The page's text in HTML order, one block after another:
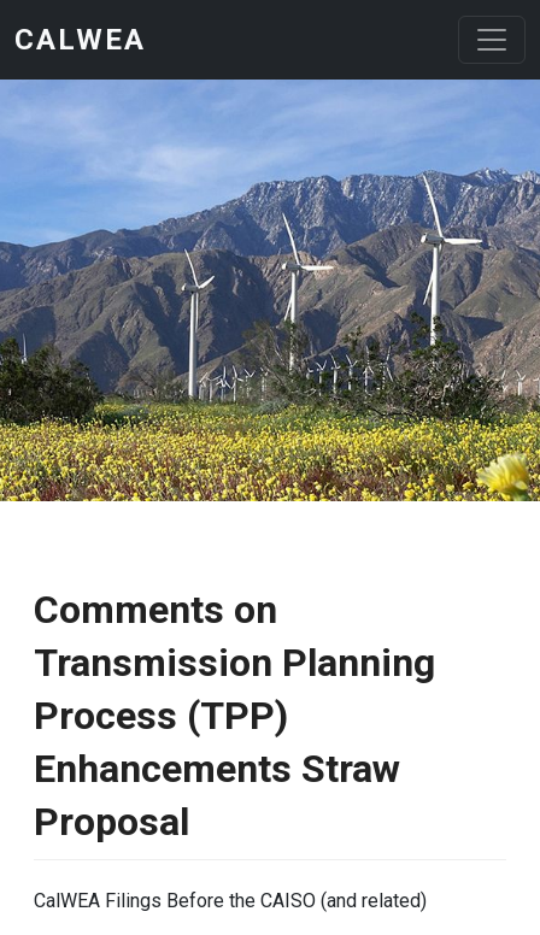
CALWEA
Comments on
Transmission Planning
Process (TPP)
Enhancements Straw
Proposal
CalWEA Filings Before the CAISO (and related)